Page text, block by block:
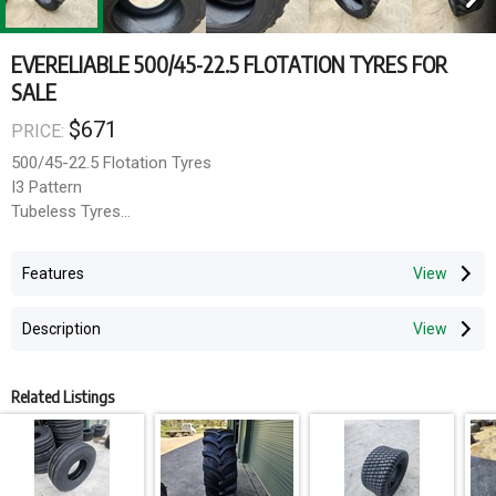
EVERELIABLE 500/45-22.5 FLOTATION TYRES FOR
SALE
PRICE: $671
500/45-22.5 Flotation Tyres
I3 Pattern
Tubeless Tyres
welcome from South Windsor NSW upon request.
Features
Description
Related Listings